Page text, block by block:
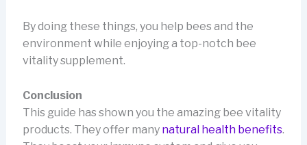
By doing these things, you help bees and the
environment while enjoying a top-notch bee
vitality supplement.
Conclusion
This guide has shown you the amazing bee vitality
products. They offer many natural health benefits.